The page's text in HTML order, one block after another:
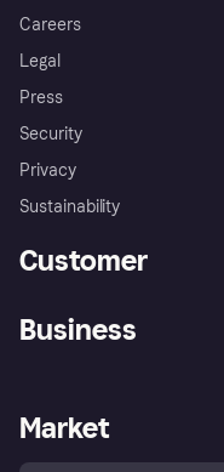
Careers
Legal
Press
Security
Privacy
Sustainability
Customer
Store Directory
Business
Business log in
Market